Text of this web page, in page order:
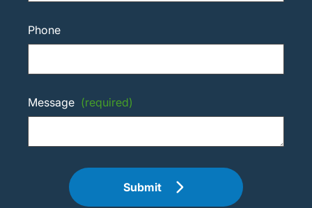
Phone
Message (required)
Submit